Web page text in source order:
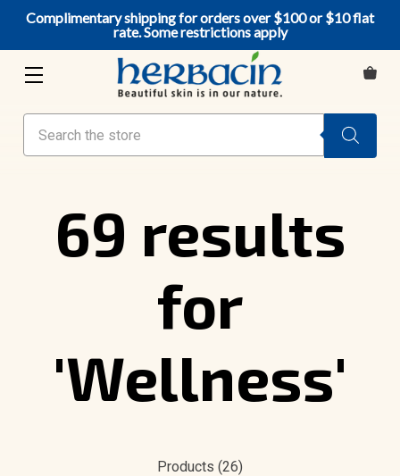
69 results
for
'Wellness'
Products (26)
Complimentary shipping for orders over $100 or $10 flat
rate. Some restrictions apply